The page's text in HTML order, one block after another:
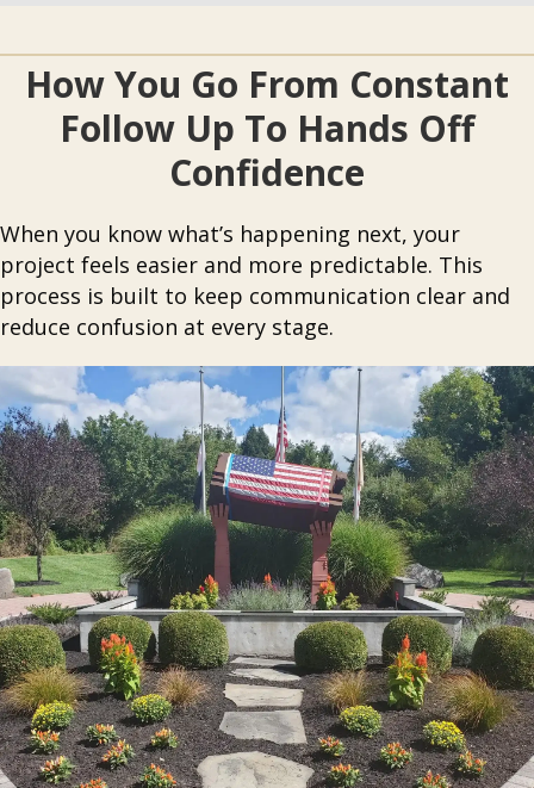
How You Go From Constant
Follow Up To Hands Off
Confidence
When you know what’s happening next, your
project feels easier and more predictable. This
process is built to keep communication clear and
reduce confusion at every stage.